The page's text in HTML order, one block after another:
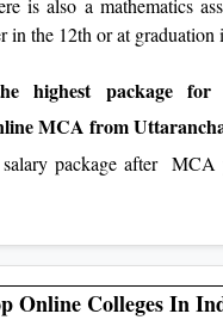
in the 12th or at graduation
highest package for
MCA from
package after MCA
Online Colleges In